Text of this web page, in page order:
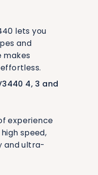
lets you
and
makes
4, 3 and
experience
speed,
and ultra-